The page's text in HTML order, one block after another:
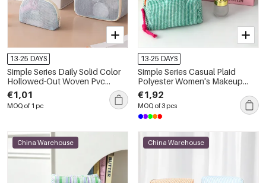
13-25 DAYS
Simple Series Daily Solid Color
Hollowed-Out Woven Pvc
Makeup Bags
€1,01
MOQ of 1 pc
13-25 DAYS
Simple Series Casual Plaid
Polyester Women's Makeup
Bags
€1,92
MOQ of 3 pcs
China Warehouse China Warehouse